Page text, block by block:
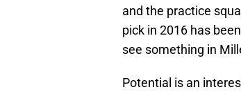
and the practice
pick in 2016 has
see something in
Potential is an